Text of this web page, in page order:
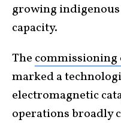
growing
capacity.
The
marked a
electromagnetic
operations broadly